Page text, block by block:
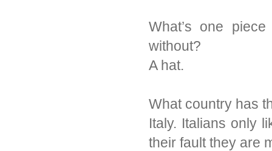
What’s one
without?
A hat.
What country has
Italy. Italians only
their fault they are